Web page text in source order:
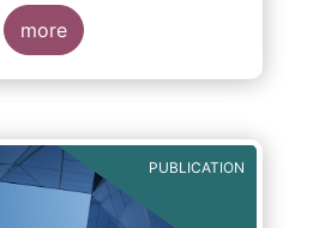
more
PUBLICATION